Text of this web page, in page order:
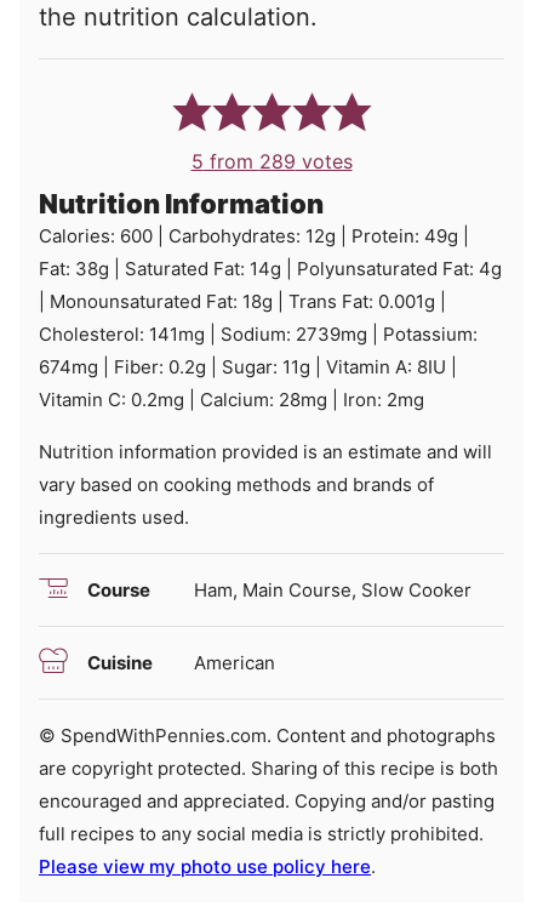
the nutrition calculation.
5 from 289 votes
Nutrition Information
Calories: 600 Carbohydrates: 12g Protein: 49g
Fat: 38g Saturated Fat: 14g Polyunsaturated Fat: 4g
Monounsaturated Fat: 18g Trans Fat: 0.001g
Cholesterol: 141mg Sodium: 2739mg
Potassium:
674mg Fiber: 0.2g Sugar: 11g Vitamin A: 8IU
Vitamin C: 0.2mg Calcium: 28mg Iron: 2mg
Nutrition information provided is an estimate and will
vary based on cooking methods and brands of
ingredients used.
Course Ham, Main Course, Slow Cooker
Cuisine American
© SpendWithPennies.com. Content and photographs
are copyright protected. Sharing of this recipe is both
encouraged and appreciated. Copying and/or pasting
full recipes to any social media is strictly prohibited.
Please view my photo use policy here.